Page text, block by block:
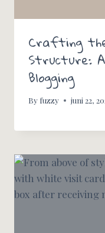
Crafting
Structure:
Blogging
By fuzzy juni 22,